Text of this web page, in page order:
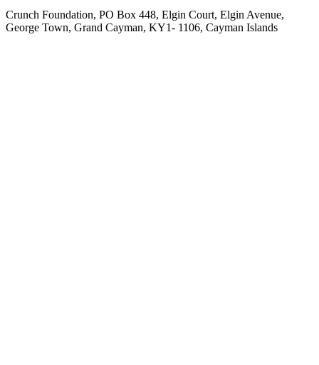
Crunch Foundation, PO Box 448, Elgin Court, Elgin Avenue,
George Town, Grand Cayman, KY1- 1106, Cayman Islands